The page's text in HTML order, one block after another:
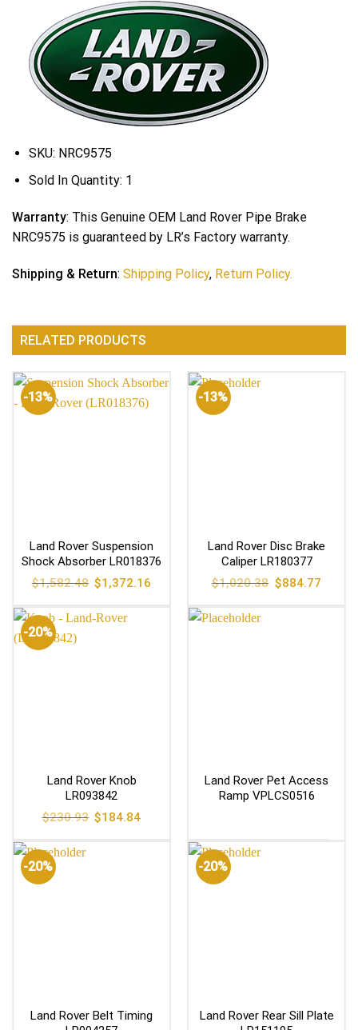
SKU: NRC9575
Sold In Quantity: 1
Warranty: This Genuine OEM Land Rover Pipe Brake
NRC9575 is guaranteed by LR’s Factory warranty.
Shipping & Return: Shipping Policy, Return Policy.
RELATED PRODUCTS
-13%
Land Rover Suspension
Shock Absorber LR018376
$1,582.48 Original
price
$1,582.48.
$1,372.16
$1,372.16.
-13%
Land Rover Disc Brake
Caliper LR180377
$1,020.38 Original
price
$884.77Current
-20%
Land Rover Knob
LR093842
$230.93 Original
price
$184.84Current
Land Rover Pet Access
Ramp VPLCS0516
-20%
Land Rover Belt Timing
-20%
Land Rover Rear Sill Plate